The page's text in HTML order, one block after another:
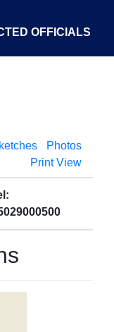
OFFICIALS
ABOUT
Photos
Print View